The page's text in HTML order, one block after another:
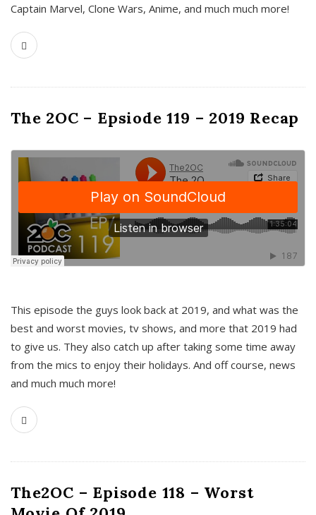
Captain Marvel, Clone Wars, Anime, and much much more!
The 2OC – Epsiode 119 – 2019 Recap
This episode the guys look back at 2019, and what was the
best and worst movies, tv shows, and more that 2019 had
to give us. They also catch up after taking some time away
from the mics to enjoy their holidays. And off course, news
and much much more!
The2OC – Episode 118 – Worst